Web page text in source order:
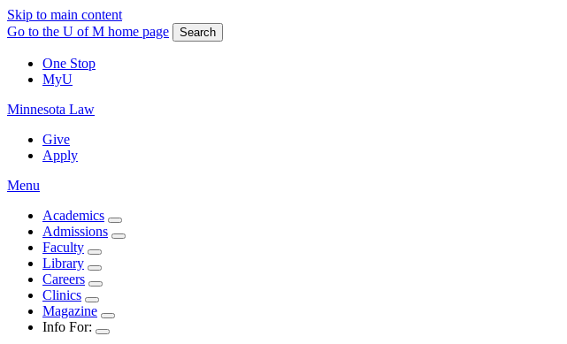
Skip to main content
Go to the U of M home page
Search
One Stop
MyU
Minnesota Law
Give
Apply
Menu
Academics
Admissions
Faculty
Library
Careers
Clinics
Magazine
Info For: